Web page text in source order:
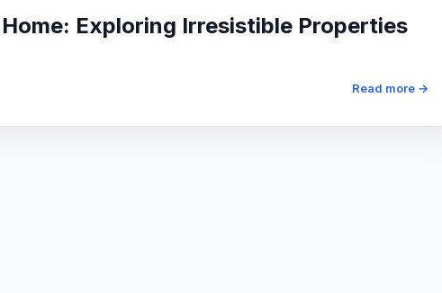
Exploring Irresistible Properties
Read more →